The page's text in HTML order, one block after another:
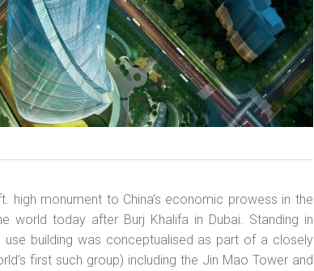
high monument to China’s economic prowess in the
world today after Burj Khalifa in Dubai. Standing in
use building was conceptualised as part of a closely
first such group) including the Jin Mao Tower and